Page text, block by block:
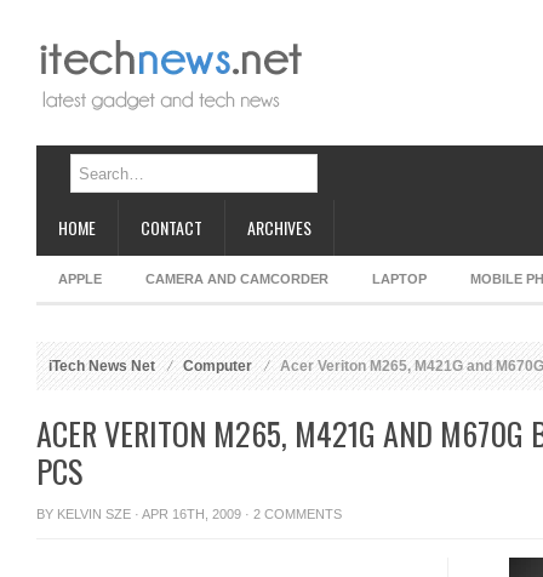
HOME CONTACT ARCHIVES
APPLE CAMERA AND CAMCORDER LAPTOP MOBILE
iTech News Net Computer Acer Veriton M265, M421G and
ACER VERITON M265, M421G AND M670G
PCS
BY KELVIN SZE · APR 16TH, 2009 · 2 COMMENTS